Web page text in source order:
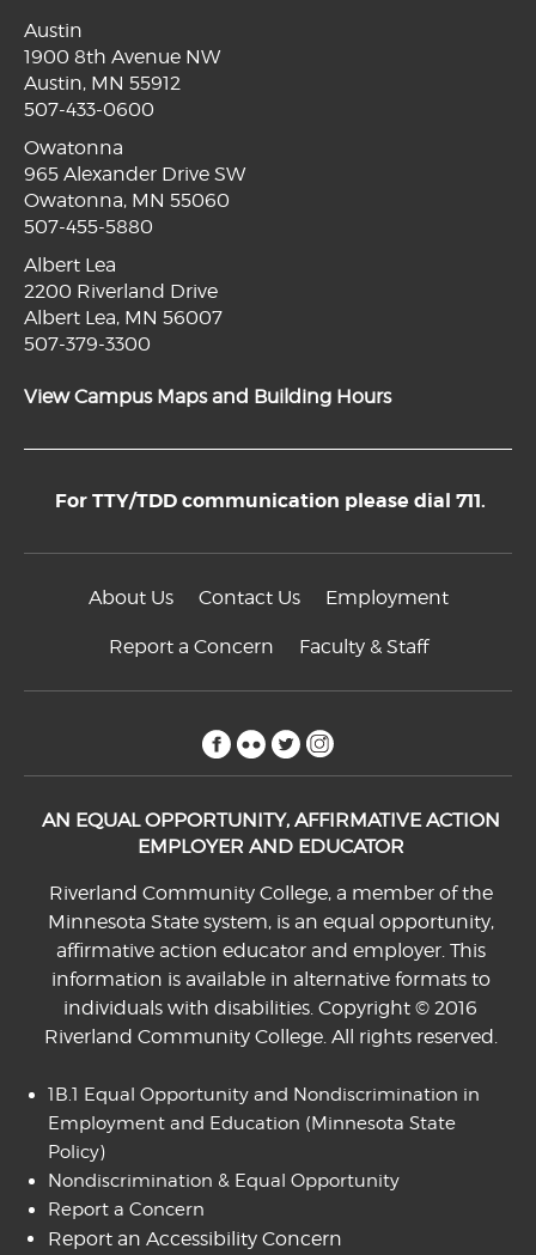
Austin
1900 8th Avenue NW
Austin, MN 55912
507-433-0600
Owatonna
965 Alexander Drive SW
Owatonna, MN 55060
507-455-5880
Albert Lea
2200 Riverland Drive
Albert Lea, MN 56007
507-379-3300
View Campus Maps and Building Hours
For TTY/TDD communication please dial 711.
About Us Contact Us Employment
Report a Concern Faculty & Staff
facebook
flickrtwitter
AN EQUAL OPPORTUNITY, AFFIRMATIVE ACTION
EMPLOYER AND EDUCATOR
Riverland Community College, a member of the
Minnesota State system, is an equal opportunity,
affirmative action educator and employer. This
information is available in alternative formats to
individuals with disabilities. Copyright © 2016
Riverland Community College. All rights reserved.
1B.1 Equal Opportunity and Nondiscrimination in
Employment and Education (Minnesota State
Policy)
Nondiscrimination & Equal Opportunity
Report a Concern
Report an Accessibility Concern